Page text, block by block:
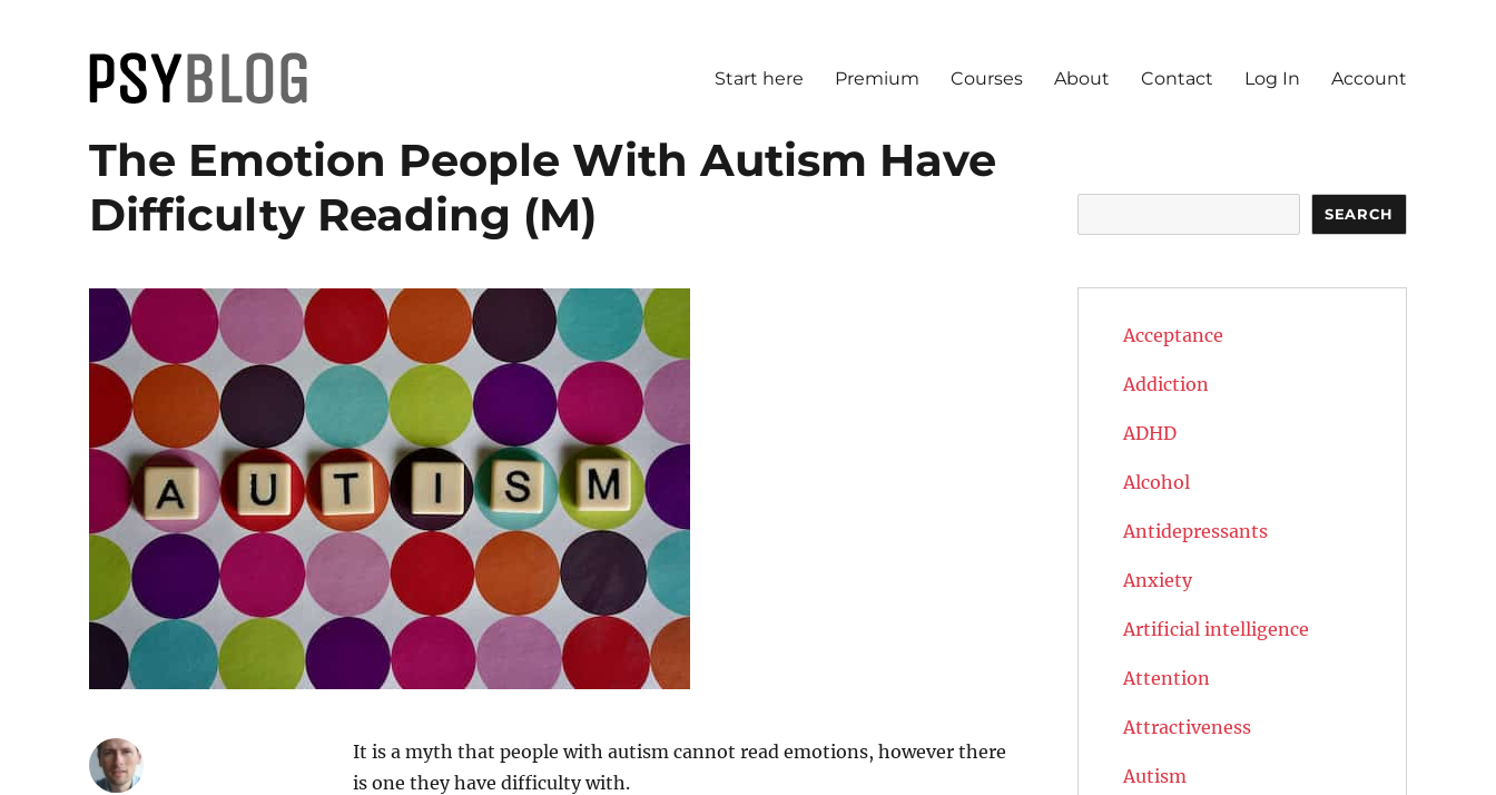
PsyBlog
Start here Premium Courses About Contact Log In Account
The Emotion People With Autism Have
Difficulty Reading (M)
It is a myth that people with autism cannot read emotions, however there
is one they have difficulty with.
SEARCH
Acceptance
Addiction
ADHD
Alcohol
Antidepressants
Anxiety
Artificial intelligence
Attention
Attractiveness
Autism